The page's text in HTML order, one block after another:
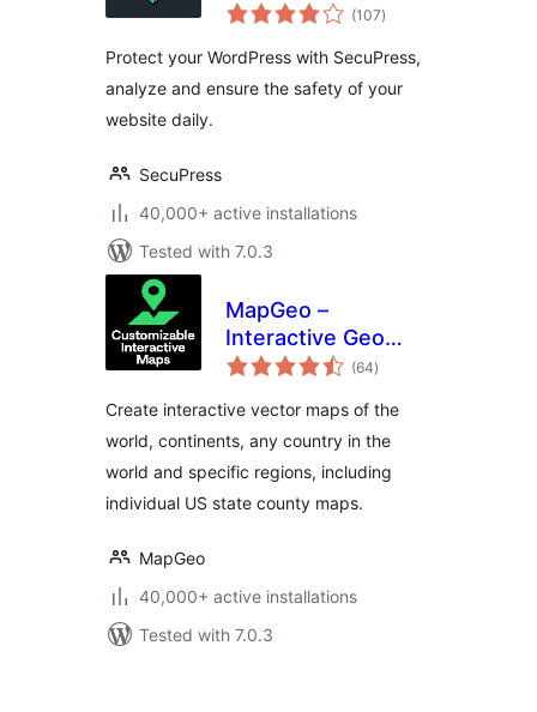
Simple and
Security
(107total
ratings
)
Protect your WordPress with SecuPress,
analyze and ensure the safety of your
website daily.
SecuPress
40,000+ active installations
Tested with 7.0.3
MapGeo –
Interactive Geo
Maps
(64total
ratings
)
Create interactive vector maps of the
world, continents, any country in the
world and specific regions, including
individual US state county maps.
MapGeo
40,000+ active installations
Tested with 7.0.3